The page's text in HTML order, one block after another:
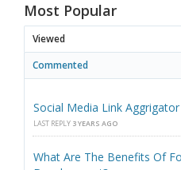
Most Popular
Viewed
Commented
Social Media Link Aggrigator
LAST REPLY 3 YEARS AGO
What Are The Benefits Of